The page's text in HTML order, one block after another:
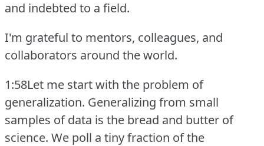
and indebted to a field.
I'm grateful to mentors, colleagues, and
collaborators around the world.
1:58Let me start with the problem of
generalization. Generalizing from small
samples of data is the bread and butter of
science. We poll a tiny fraction of the